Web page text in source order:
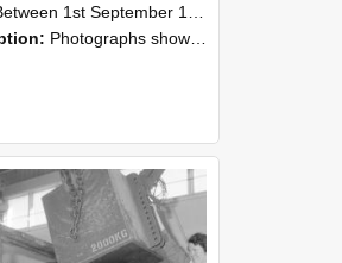
1st September 1985 and 30th September 1985
Photographs showing NZAEI staff demonstrating equipment, machinery, and engineering processes during Open Days in September 1985, Lincoln College.